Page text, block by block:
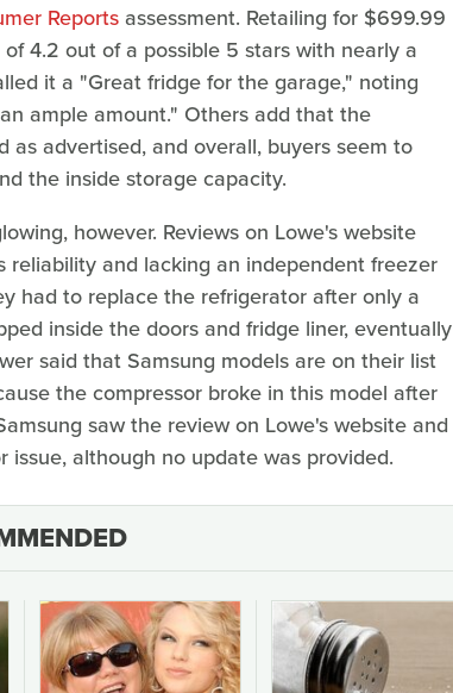
Reports assessment. Retailing for $699.99
4.2 out of a possible 5 stars with nearly a
it a "Great fridge for the garage," noting
ample amount." Others add that the
advertised, and overall, buyers seem to
the inside storage capacity.
however. Reviews on Lowe's website
and lacking an independent freezer
had to replace the refrigerator after only a
inside the doors and fridge liner, eventually
said that Samsung models are on their list
the compressor broke in this model after
saw the review on Lowe's website and
although no update was provided.